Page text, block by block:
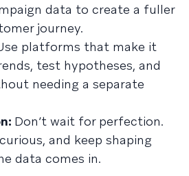
data to create a fuller
journey.
platforms that make it
test hypotheses, and
needing a separate
Don’t wait for perfection.
and keep shaping
data comes in.